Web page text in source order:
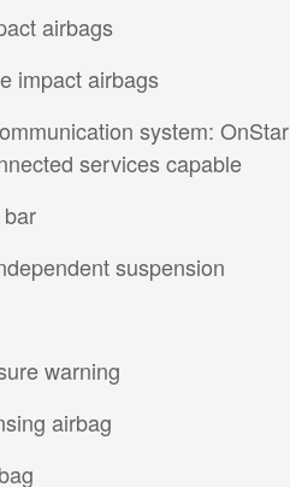
airbags
impact airbags
system: OnStar
services capable
suspension
warning
airbag